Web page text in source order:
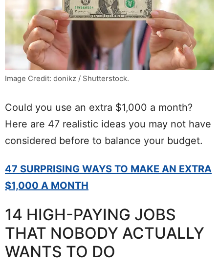
Image Credit: donikz / Shutterstock.
Could you use an extra $1,000 a month?
Here are 47 realistic ideas you may not have
considered before to balance your budget.
47 SURPRISING WAYS TO MAKE AN EXTRA
$1,000 A MONTH
14 HIGH-PAYING JOBS
THAT NOBODY ACTUALLY
WANTS TO DO